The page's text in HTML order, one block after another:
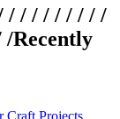
/ / / / / / / /
/Recently